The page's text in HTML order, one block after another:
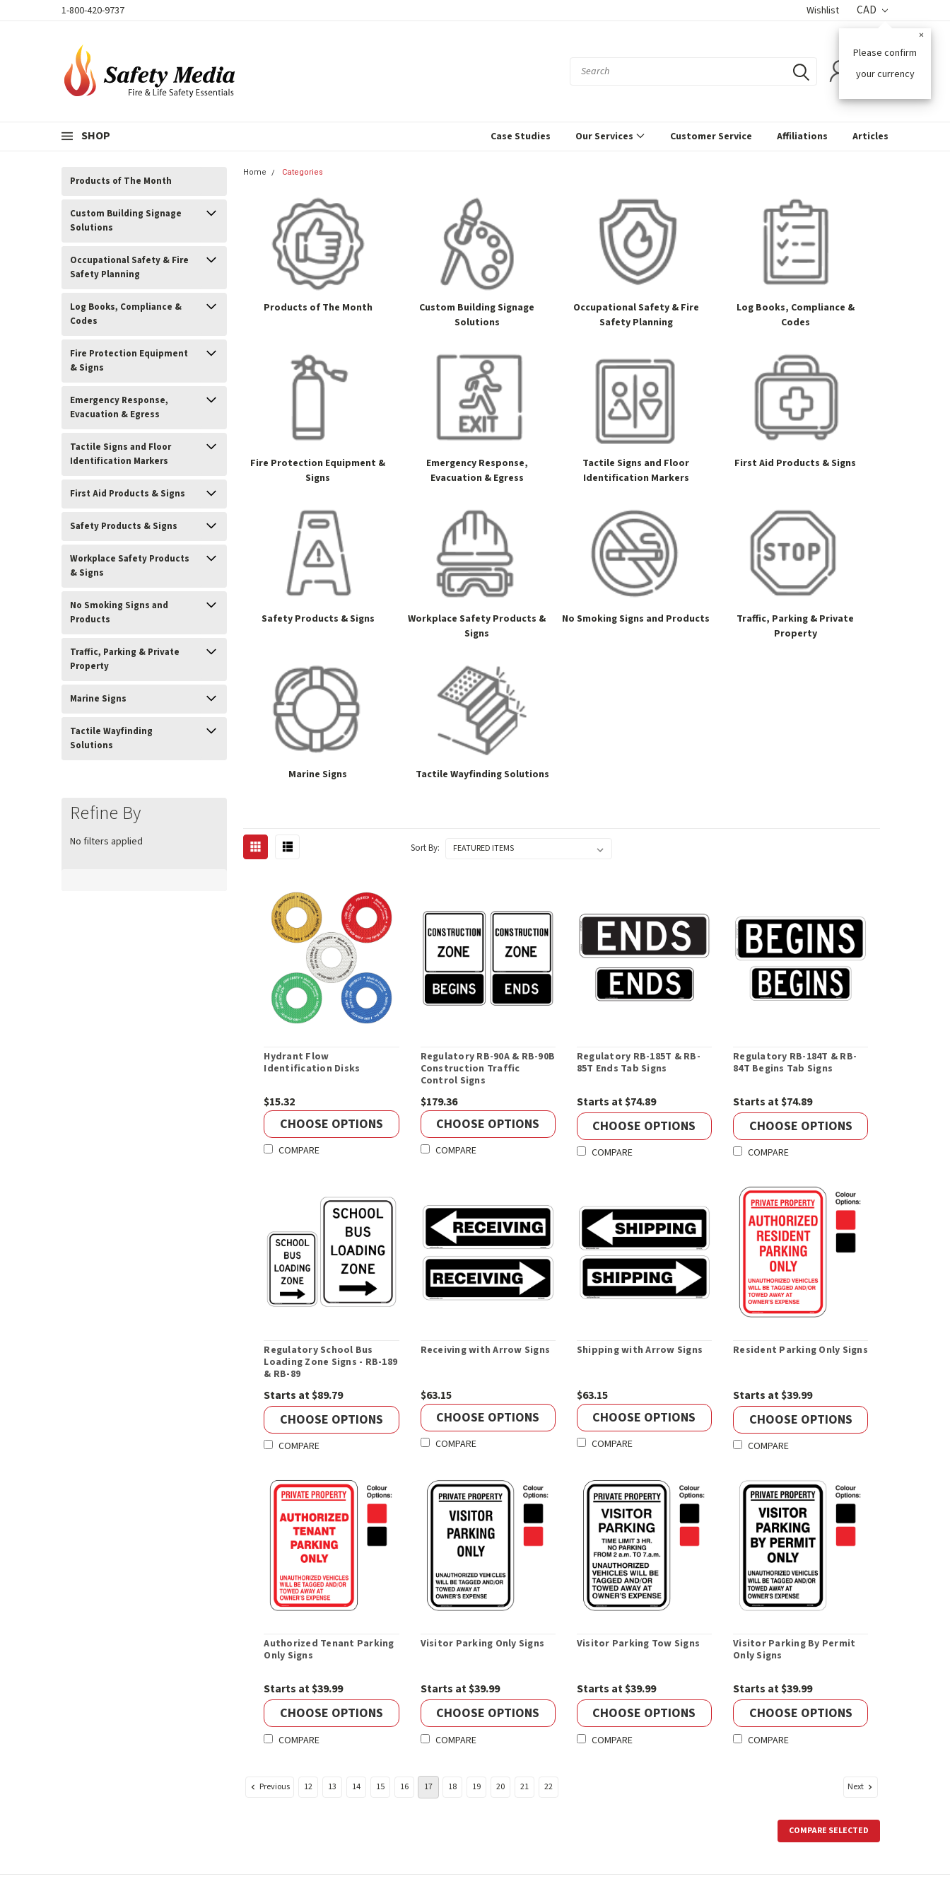
1-800-420-9737 Wishlist CAD
Please confirm
your currency
×
SHOP Case Studies Our Services Customer Service Affiliations Articles
Products of The Month
Custom Building Signage
Solutions
Occupational Safety & Fire
Safety Planning
Log Books, Compliance &
Codes
Fire Protection Equipment
& Signs
Emergency Response,
Evacuation & Egress
Tactile Signs and Floor
Identification Markers
First Aid Products & Signs
Safety Products & Signs
Workplace Safety Products
& Signs
No Smoking Signs and
Products
Traffic, Parking & Private
Property
Marine Signs
Tactile Wayfinding
Solutions
Refine By
No filters applied
Home Categories
Products of The Month
Custom Building Signage
Solutions
Occupational Safety & Fire
Safety Planning
Log Books, Compliance &
Codes
Fire Protection Equipment &
Signs
Emergency Response,
Evacuation & Egress
Tactile Signs and Floor
Identification Markers
First Aid Products & Signs
Safety Products & Signs
Workplace Safety Products &
Signs
No Smoking Signs and Products
Traffic, Parking & Private
Property
Marine Signs Tactile Wayfinding Solutions
Sort By:
Hydrant Flow
Identification Disks
$15.32
CHOOSE OPTIONS
COMPARE
Regulatory RB-90A & RB-90B
Construction Traffic
Control Signs
$179.36
CHOOSE OPTIONS
COMPARE
Regulatory RB-185T & RB-
85T Ends Tab Signs
Starts at $74.89
CHOOSE OPTIONS
COMPARE
Regulatory RB-184T & RB-
84T Begins Tab Signs
Starts at $74.89
CHOOSE OPTIONS
COMPARE
Regulatory School Bus
Loading Zone Signs - RB-189
& RB-89
Starts at $89.79
CHOOSE OPTIONS
COMPARE
Receiving with Arrow Signs
$63.15
CHOOSE OPTIONS
COMPARE
Shipping with Arrow Signs
$63.15
CHOOSE OPTIONS
COMPARE
Resident Parking Only Signs
Starts at $39.99
CHOOSE OPTIONS
COMPARE
Authorized Tenant Parking
Only Signs
Starts at $39.99
CHOOSE OPTIONS
COMPARE
Visitor Parking Only Signs
Starts at $39.99
CHOOSE OPTIONS
COMPARE
Visitor Parking Tow Signs
Starts at $39.99
CHOOSE OPTIONS
COMPARE
Visitor Parking By Permit
Only Signs
Starts at $39.99
CHOOSE OPTIONS
COMPARE
Previous 12 13 14 15 16 17 18 19 20 21 22 Next
COMPARE SELECTED